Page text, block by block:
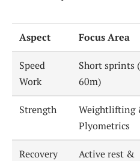
Aspect Focus Area
Speed
Work
Short sprints
60m)
Strength
Weightlifting
Plyometrics
Recovery
Active rest &